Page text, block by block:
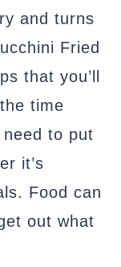
and turns
Fried
that you’ll
time
need to put
it’s
Food can
out what